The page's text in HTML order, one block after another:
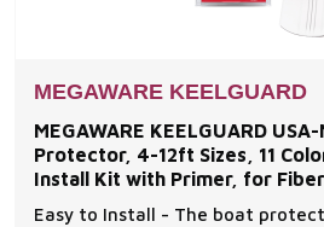
MEGAWARE KEELGUARD
MEGAWARE KEELGUARD
Protector, 4-12ft Sizes, 11
Install Kit with Primer, for
Aluminum Boats
Easy to Install - The boat